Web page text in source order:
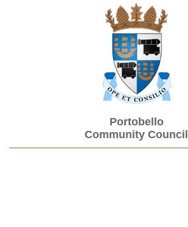
Portobello
Community Council